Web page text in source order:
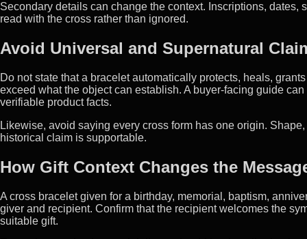
Secondary details can change the context. Inscriptions,
read with the cross rather than ignored.
Avoid Universal and Supernatural
Do not state that a bracelet automatically protects, heals,
exceed what the object can establish. A buyer-facing guide
verifiable product facts.
Likewise, avoid saying every cross form has one origin.
historical claim is supportable.
How Gift Context Changes the
A cross bracelet given for a birthday, memorial, baptism,
giver and recipient. Confirm that the recipient welcomes the
suitable gift.